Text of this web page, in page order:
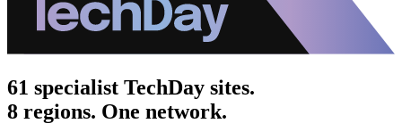
61 specialist TechDay sites.
8 regions. One network.